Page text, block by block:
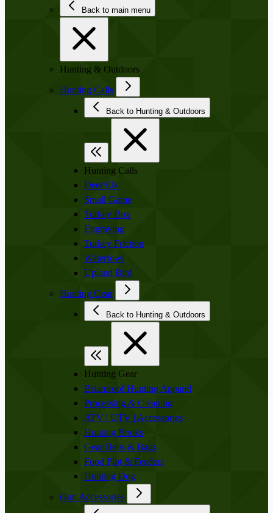
Back to main menu
Hunting & Outdoors
Hunting Calls
Back to Hunting & Outdoors
Hunting Calls
Deer/Elk
Small Game
Turkey Box
Engraving
Turkey Friction
Waterfowl
Upland Bird
Hunting Gear
Back to Hunting & Outdoors
Hunting Gear
Briarproof Hunting Apparel
Processing & Cleaning
ATV | UTV | Accessories
Hunting Books
Gear Belts & Bags
Food Plot & Feeders
Hunting Dog
Gun Accessories